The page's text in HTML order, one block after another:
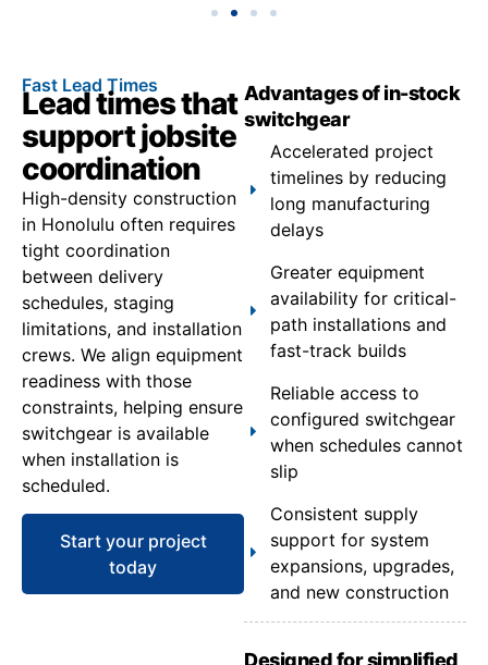
Fast Lead Times
Lead times that
support jobsite
coordination
High-density construction
in Honolulu often requires
tight coordination
between delivery
schedules, staging
limitations, and installation
crews. We align equipment
readiness with those
constraints, helping ensure
switchgear is available
when installation is
scheduled.
Start your project
today
Advantages of in-stock
switchgear
Accelerated project
timelines by reducing
long manufacturing
delays
Greater equipment
availability for critical-
path installations and
fast-track builds
Reliable access to
configured switchgear
when schedules cannot
slip
Consistent supply
support for system
expansions, upgrades,
and new construction
Designed for simplified